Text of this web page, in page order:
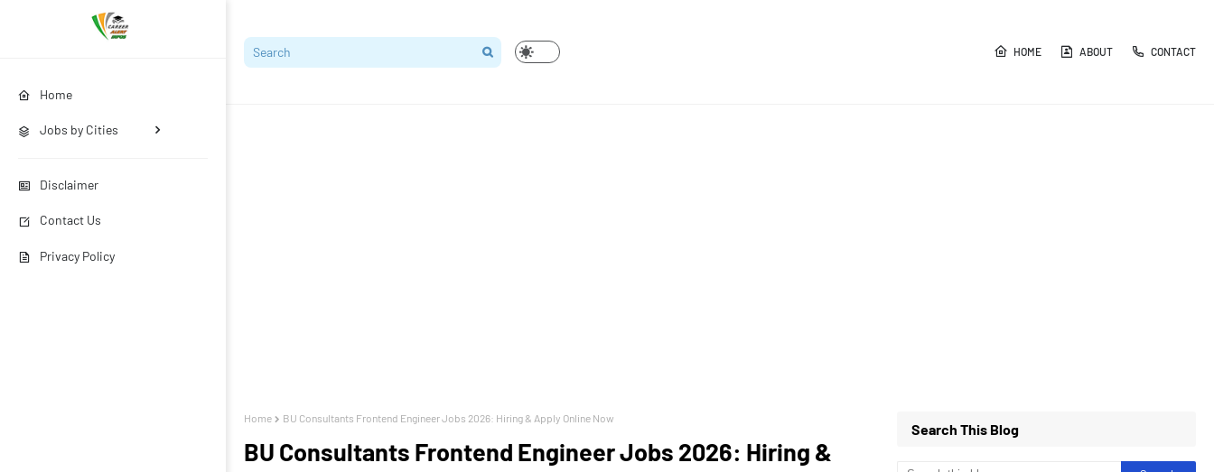
Home
Jobs by Cities
Disclaimer
Contact Us
Privacy Policy
HOME ABOUT CONTACT
Home BU Consultants Frontend Engineer Jobs 2026: Hiring & Apply Online Now
BU Consultants Frontend Engineer Jobs 2026: Hiring &
Search This Blog